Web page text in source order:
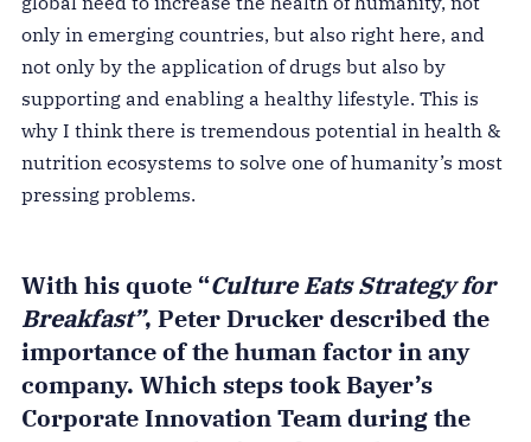
only in emerging countries, but also right here, and
not only by the application of drugs but also by
supporting and enabling a healthy lifestyle. This is
why I think there is tremendous potential in health &
nutrition ecosystems to solve one of humanity’s most
pressing problems.
With his quote “Culture Eats Strategy for
Breakfast”, Peter Drucker described the
importance of the human factor in any
company. Which steps took Bayer’s
Corporate Innovation Team during the